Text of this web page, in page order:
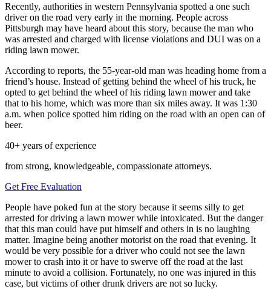
Recently, authorities in western Pennsylvania spotted a one such
driver on the road very early in the morning. People across
Pittsburgh may have heard about this story, because the man who
was arrested and charged with license violations and DUI was on a
riding lawn mower.
According to reports, the 55-year-old man was heading home from a
friend’s house. Instead of getting behind the wheel of his truck, he
opted to get behind the wheel of his riding lawn mower and take
that to his home, which was more than six miles away. It was 1:30
a.m. when police spotted him riding on the road with an open can of
beer.
40+ years of experience
from strong, knowledgeable, compassionate attorneys.
Get Free Evaluation
People have poked fun at the story because it seems silly to get
arrested for driving a lawn mower while intoxicated. But the danger
that this man could have put himself and others in is no laughing
matter. Imagine being another motorist on the road that evening. It
would be very possible for a driver who could not see the lawn
mower to crash into it or have to swerve off the road at the last
minute to avoid a collision. Fortunately, no one was injured in this
case, but victims of other drunk drivers are not so lucky.